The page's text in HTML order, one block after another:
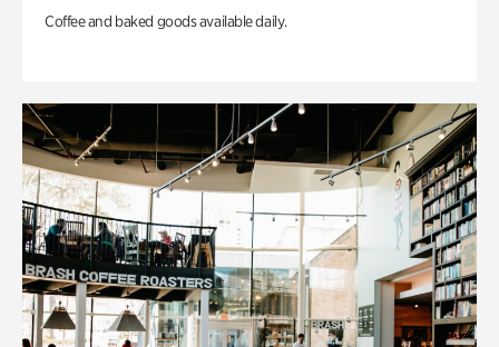
Coffee and baked goods available daily.